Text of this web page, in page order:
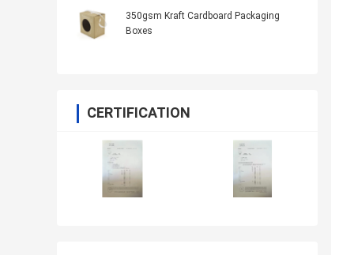
350gsm Kraft Cardboard Packaging
Boxes
CERTIFICATION